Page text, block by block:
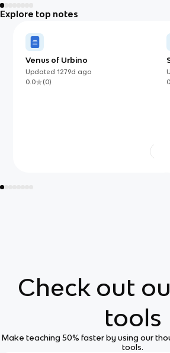
Explore top notes
Venus of Urbino
Updated1279d ago
0.0
(0)
Check out
tools
Make teaching 50% faster by using our
tools.